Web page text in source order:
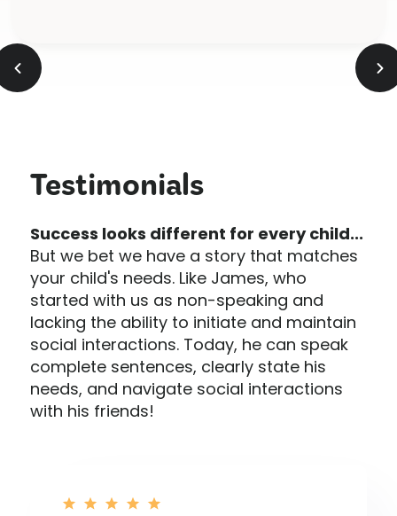
Testimonials
Success looks different for every child...
But we bet we have a story that matches
your child's needs. Like James, who
started with us as non-speaking and
lacking the ability to initiate and maintain
social interactions. Today, he can speak
complete sentences, clearly state his
needs, and navigate social interactions
with his friends!